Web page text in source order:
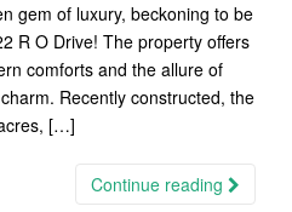
gem of luxury, beckoning to be
R O Drive! The property offers
comforts and the allure of
Recently constructed, the
[…]
Continue reading